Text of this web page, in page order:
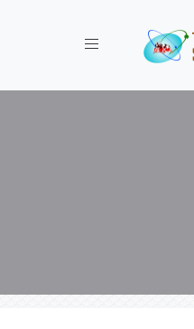
Toggle navigation